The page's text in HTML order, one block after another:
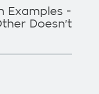
Examples -
Doesn't